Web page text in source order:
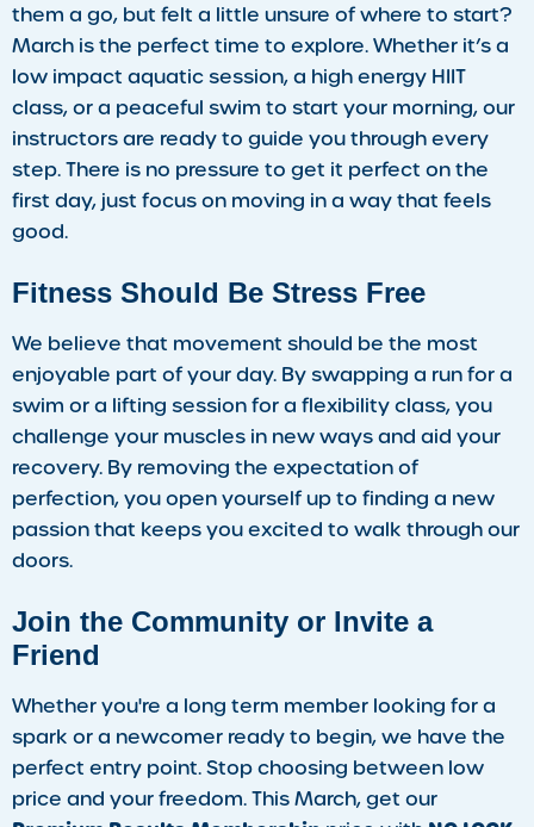
them a go, but felt a little unsure of where to start?
March is the perfect time to explore. Whether it’s a
low impact aquatic session, a high energy HIIT
class, or a peaceful swim to start your morning, our
instructors are ready to guide you through every
step. There is no pressure to get it perfect on the
first day, just focus on moving in a way that feels
good.
Fitness Should Be Stress Free
We believe that movement should be the most
enjoyable part of your day. By swapping a run for a
swim or a lifting session for a flexibility class, you
challenge your muscles in new ways and aid your
recovery. By removing the expectation of
perfection, you open yourself up to finding a new
passion that keeps you excited to walk through our
doors.
Join the Community or Invite a
Friend
Whether you're a long term member looking for a
spark or a newcomer ready to begin, we have the
perfect entry point. Stop choosing between low
price and your freedom. This March, get our